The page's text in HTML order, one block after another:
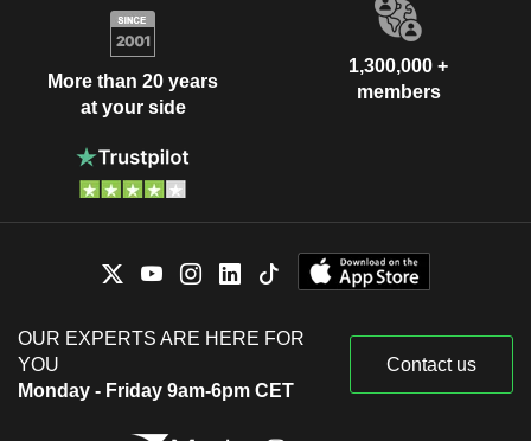
More than 20 years
at your side
1,300,000 +
members
OUR EXPERTS ARE HERE FOR
YOU
Monday - Friday 9am-6pm CET
Contact us